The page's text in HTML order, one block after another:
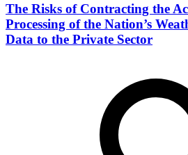
The Risks of Contracting the
Processing of the Nation’s
Data to the Private Sector